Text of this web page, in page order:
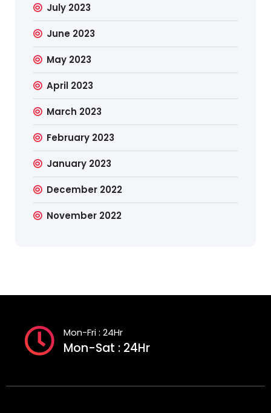
July 2023
June 2023
May 2023
April 2023
March 2023
February 2023
January 2023
December 2022
November 2022
Mon-Fri : 24Hr
Mon-Sat : 24Hr